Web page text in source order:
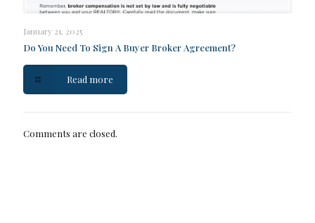
January 21, 2025
Do You Need To Sign A Buyer Broker Agreement?
Read more
Comments are closed.